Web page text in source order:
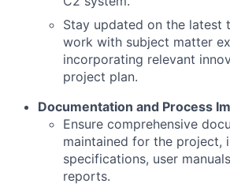
Stay updated on the latest
work with subject matter
incorporating relevant
project plan.
Documentation and Process
Ensure comprehensive
maintained for the project,
specifications, user
reports.